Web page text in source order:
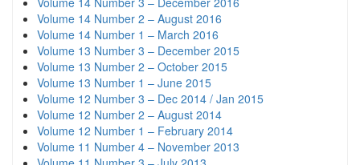
Volume 14 Number 2 – August 2016
Volume 14 Number 1 – March 2016
Volume 13 Number 3 – December 2015
Volume 13 Number 2 – October 2015
Volume 13 Number 1 – June 2015
Volume 12 Number 3 – Dec 2014 / Jan 2015
Volume 12 Number 2 – August 2014
Volume 12 Number 1 – February 2014
Volume 11 Number 4 – November 2013